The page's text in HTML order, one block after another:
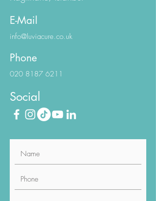
Workington Sapphire N:1/1
Kagithane/Istanbul
info@luviacure.co.uk
020 8187 6211
Social